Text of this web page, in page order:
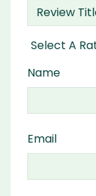
Name
Email